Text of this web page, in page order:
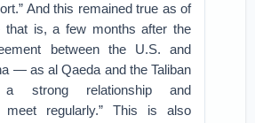
And this remained true as of
is, a few months after the
between the U.S. and
— as al Qaeda and the Taliban
a strong relationship and
meet regularly.” This is also